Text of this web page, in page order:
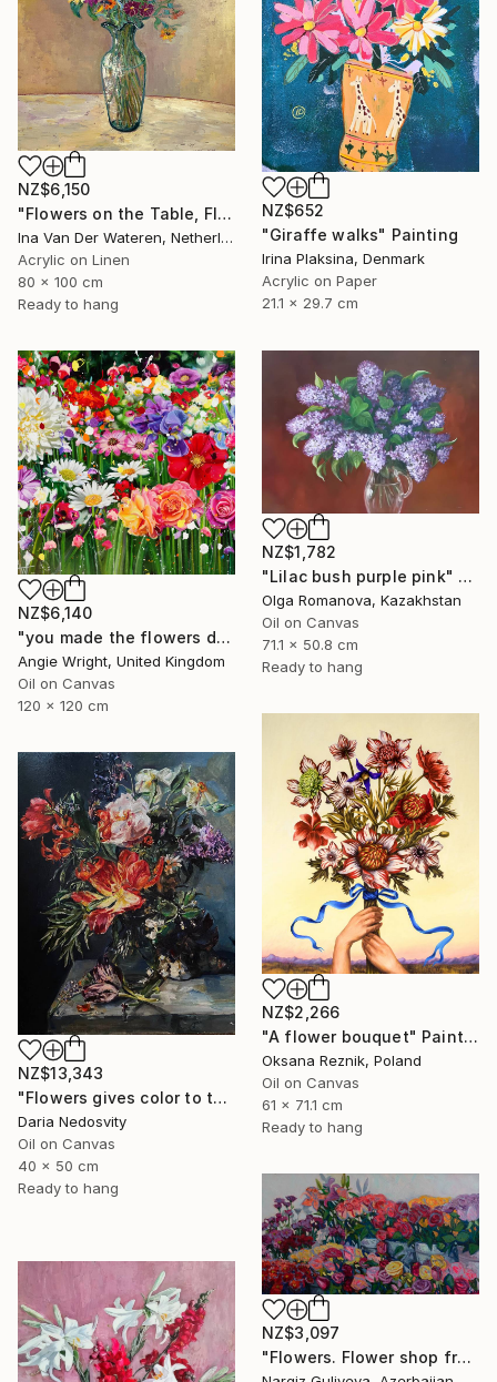
NZ$6,150
"Flowers on the Table, Flower-Picking Edge, Zeeland (2011)" Painting
Ina Van Der Wateren, Netherlands
Acrylic on Linen
80 x 100 cm
Ready to hang
NZ$652
"Giraffe walks" Painting
Irina Plaksina, Denmark
Acrylic on Paper
21.1 x 29.7 cm
NZ$6,140
"you made the flowers dance - Expressionist Floral Portrait" Painting
Angie Wright, United Kingdom
Oil on Canvas
120 x 120 cm
NZ$1,782
"Lilac bush purple pink" Painting
Olga Romanova, Kazakhstan
Oil on Canvas
71.1 x 50.8 cm
Ready to hang
NZ$2,266
"A flower bouquet" Painting
Oksana Reznik, Poland
Oil on Canvas
61 x 71.1 cm
Ready to hang
NZ$13,343
"Flowers gives color to the air of the moment" Painting
Daria Nedosvity
Oil on Canvas
40 x 50 cm
Ready to hang
NZ$3,097
"Flowers. Flower shop from the series "Floral mood"" Painting